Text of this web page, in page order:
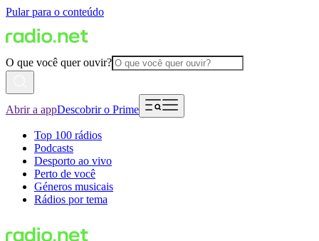
Pular para o conteúdo
O que você quer ouvir?
Abrir a appDescobrir o Prime
Top 100 rádios
Podcasts
Desporto ao vivo
Perto de você
Géneros musicais
Rádios por tema